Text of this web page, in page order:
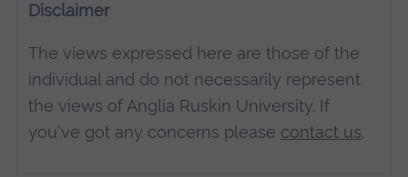
Disclaimer
The views expressed here are those of the
individual and do not necessarily represent
the views of Anglia Ruskin University. If
you've got any concerns please contact us.